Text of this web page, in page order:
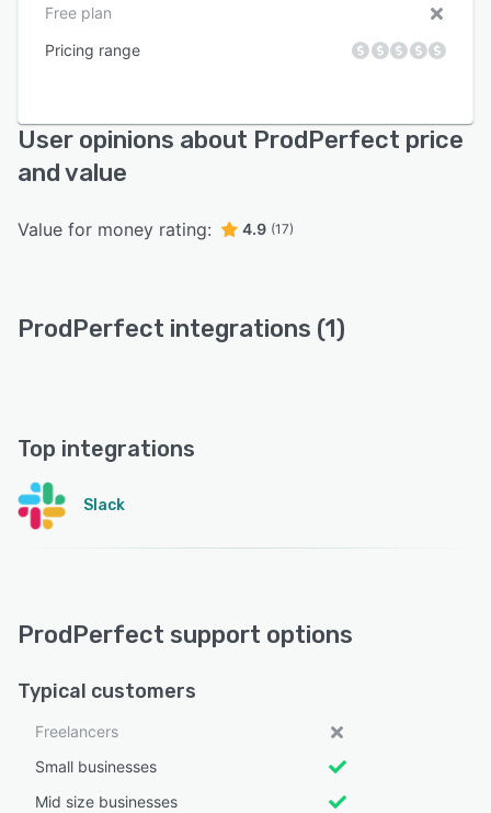
Free plan
Pricing range
User opinions about ProdPerfect price
and value
Value for money rating: 4.9 (17)
ProdPerfect integrations (1)
Top integrations
Slack
ProdPerfect support options
Typical customers
Freelancers
Small businesses
Mid size businesses